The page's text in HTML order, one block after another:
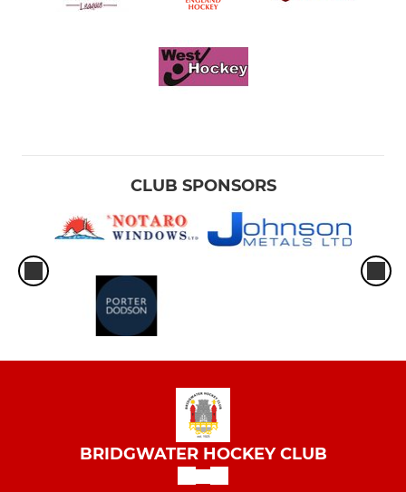
CLUB SPONSORS
BRIDGWATER HOCKEY CLUB